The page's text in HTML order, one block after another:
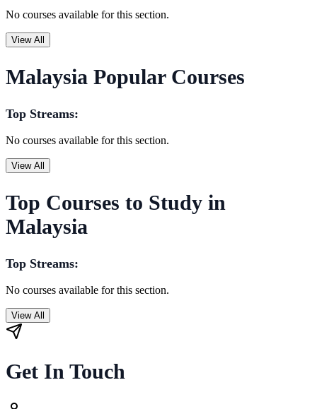
No courses available for this section.
View All
Malaysia Popular Courses
Top Streams:
No courses available for this section.
View All
Top Courses to Study in
Malaysia
Top Streams:
No courses available for this section.
View All
Get In Touch